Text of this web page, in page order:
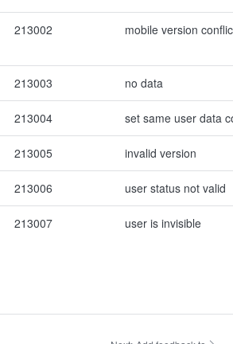
213002 mobile version
213003 no data
213004 set same user data
213005 invalid version
213006 user status not valid
213007 user is invisible